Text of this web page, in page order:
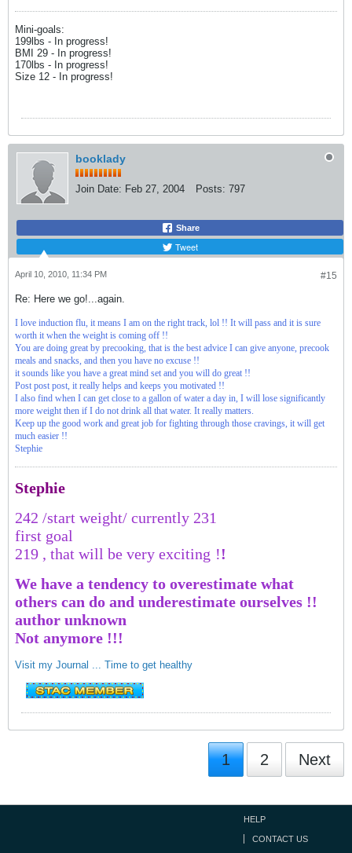
Mini-goals:
199lbs - In progress!
BMI 29 - In progress!
170lbs - In progress!
Size 12 - In progress!
booklady
Join Date: Feb 27, 2004 Posts: 797
Share
Tweet
#15
April 10, 2010, 11:34 PM
Re: Here we go!...again.
I love induction flu, it means I am on the right track, lol !! It will pass and it is sure
worth it when the weight is coming off !!
You are doing great by precooking, that is the best advice I can give anyone, precook
meals and snacks, and then you have no excuse !!
it sounds like you have a great mind set and you will do great !!
Post post post, it really helps and keeps you motivated !!
I also find when I can get close to a gallon of water a day in, I will lose significantly
more weight then if I do not drink all that water. It really matters.
Keep up the good work and great job for fighting through those cravings, it will get
much easier !!
Stephie
Stephie
242 /start weight/ currently 231
first goal
219 , that will be very exciting !!
We have a tendency to overestimate what
others can do and underestimate ourselves !!
author unknown
Not anymore !!!
Visit my Journal ... Time to get healthy
1 2 Next
HELP
CONTACT US